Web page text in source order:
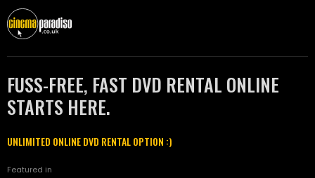
FUSS-FREE, FAST DVD RENTAL ONLINE
STARTS HERE.
UNLIMITED ONLINE DVD RENTAL OPTION :)
Featured in